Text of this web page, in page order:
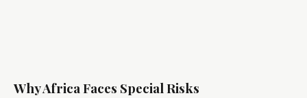
Why Africa Faces Special Risks